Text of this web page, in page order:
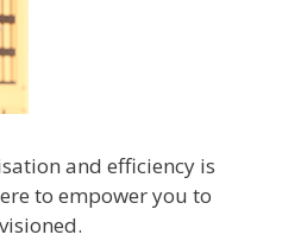
and efficiency is
to empower you to